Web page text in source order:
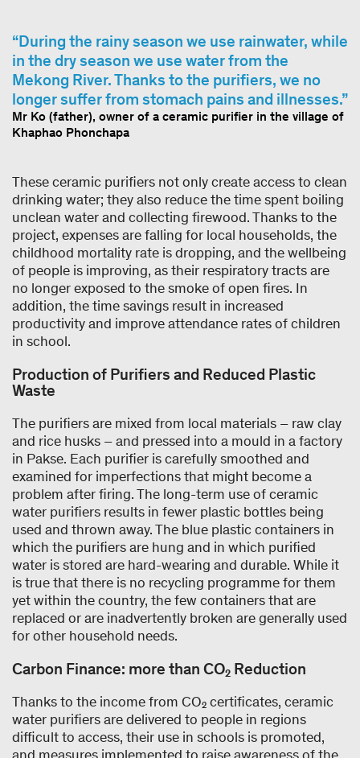
During the rainy season we use rainwater, while
in the dry season we use water from the
Mekong River. Thanks to the purifiers, we no
longer suffer from stomach pains and illnesses.
Mr Ko (father), owner of a ceramic purifier in the village of
Khaphao Phonchapa
These ceramic purifiers not only create access to clean
drinking water; they also reduce the time spent boiling
unclean water and collecting firewood. Thanks to the
project, expenses are falling for local households, the
childhood mortality rate is dropping, and the wellbeing
of people is improving, as their respiratory tracts are
no longer exposed to the smoke of open fires. In
addition, the time savings result in increased
productivity and improve attendance rates of children
in school.
Production of Purifiers and Reduced Plastic
Waste
The purifiers are mixed from local materials – raw clay
and rice husks – and pressed into a mould in a factory
in Pakse. Each purifier is carefully smoothed and
examined for imperfections that might become a
problem after firing. The long-term use of ceramic
water purifiers results in fewer plastic bottles being
used and thrown away. The blue plastic containers in
which the purifiers are hung and in which purified
water is stored are hard-wearing and durable. While it
is true that there is no recycling programme for them
yet within the country, the few containers that are
replaced or are inadvertently broken are generally used
for other household needs.
Carbon Finance: more than CO₂ Reduction
Thanks to the income from CO₂ certificates, ceramic
water purifiers are delivered to people in regions
difficult to access, their use in schools is promoted,